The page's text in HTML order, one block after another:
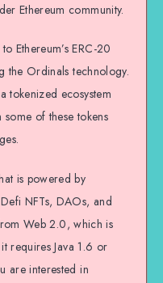
Ethereum community.
Ethereum’s ERC-20
the Ordinals technology.
tokenized ecosystem
of these tokens
is powered by
NFTs, DAOs, and
Web 2.0, which is
requires Java 1.6 or
are interested in